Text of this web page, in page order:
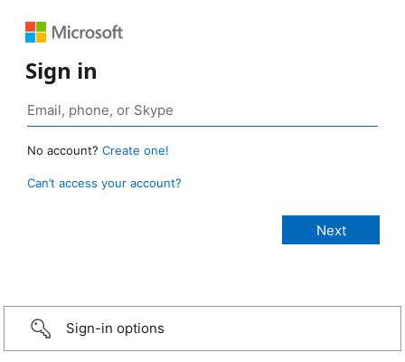
Sign in
No account? Create one!
Can’t access your account?
Sign-in options